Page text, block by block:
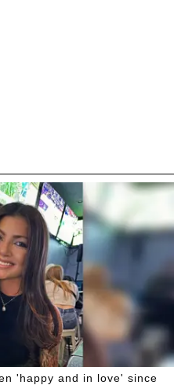
'happy and in love' since